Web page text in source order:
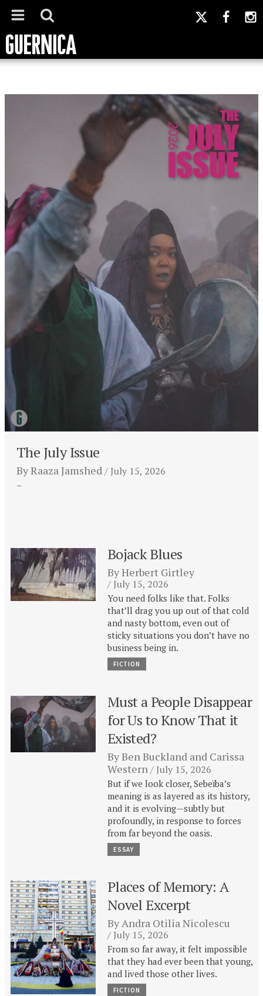
The July Issue
ByRaaza Jamshed July 15, 2026
–
Bojack Blues
ByHerbert Girtley
July 15, 2026
You need folks like that. Folks
that’ll drag you up out of that cold
and nasty bottom, even out of
sticky situations you don’t have no
business being in.
FICTION
Must a People Disappear
for Us to Know That it
Existed?
ByBen Buckland and Carissa
Western
July 15, 2026
But if we look closer, Sebeïba’s
meaning is as layered as its history,
and it is evolving—subtly but
profoundly, in response to forces
from far beyond the oasis.
ESSAY
Places of Memory: A
Novel Excerpt
ByAndra Otilia Nicolescu
July 15, 2026
From so far away, it felt impossible
that they had ever been that young,
and lived those other lives.
FICTION